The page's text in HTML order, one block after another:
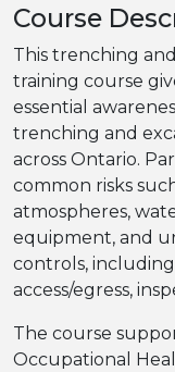
Course
This trenching
training course
essential
trenching and
across Ontario.
common risks
atmospheres,
equipment, and
controls,
access/egress,
The course
Occupational